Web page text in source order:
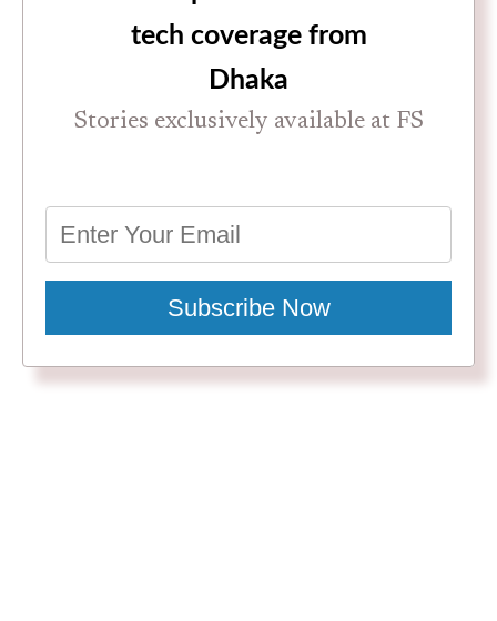
tech coverage from
Dhaka
Stories exclusively available at FS
Subscribe Now